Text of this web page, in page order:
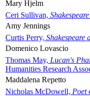
Mary Hjelm
Ceri Sullivan,
Amy Jennings
Curtis Perry, Shakespeare
Domenico Lovascio
Thomas May, Lucan's
Humanities Research
Maddalena Repetto
Nicholas McDowell, Poet